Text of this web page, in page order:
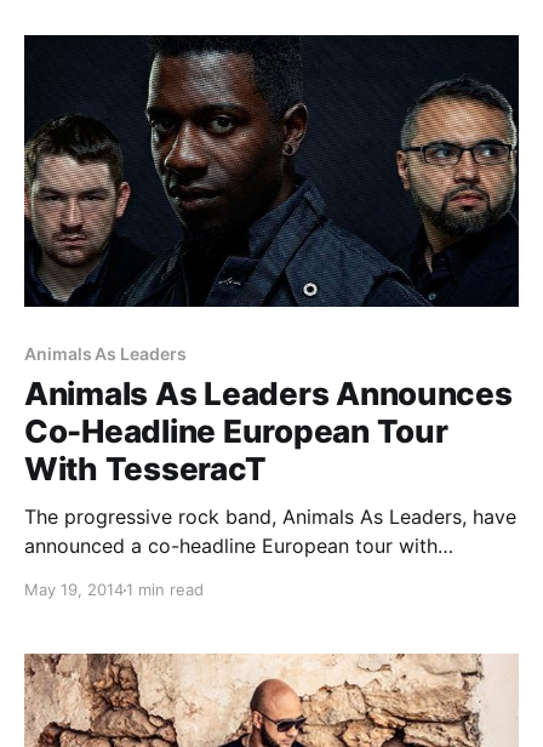
Animals As Leaders
Animals As Leaders Announces
Co-Headline European Tour
With TesseracT
The progressive rock band, Animals As Leaders, have
announced a co-headline European tour with
touring in support of their album, The Joy of Motion,
album,…
May 19, 20141 min read